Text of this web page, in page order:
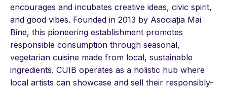
encourages and incubates creative ideas, civic spirit,
and good vibes. Founded in 2013 by Asociația Mai
Bine, this pioneering establishment promotes
responsible consumption through seasonal,
vegetarian cuisine made from local, sustainable
ingredients. CUIB operates as a holistic hub where
local artists can showcase and sell their responsibly-